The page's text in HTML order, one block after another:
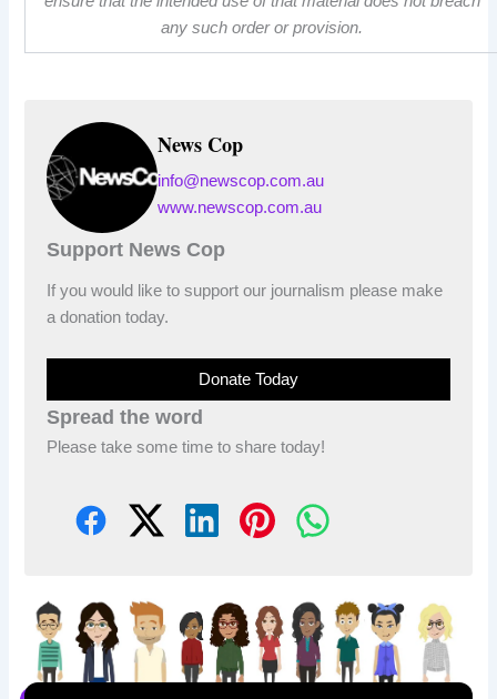
any such order or provision.
News Cop
info@newscop.com.au
www.newscop.com.au
Support News Cop
If you would like to support our journalism please make
a donation today.
Donate Today
Spread the word
Please take some time to share today!